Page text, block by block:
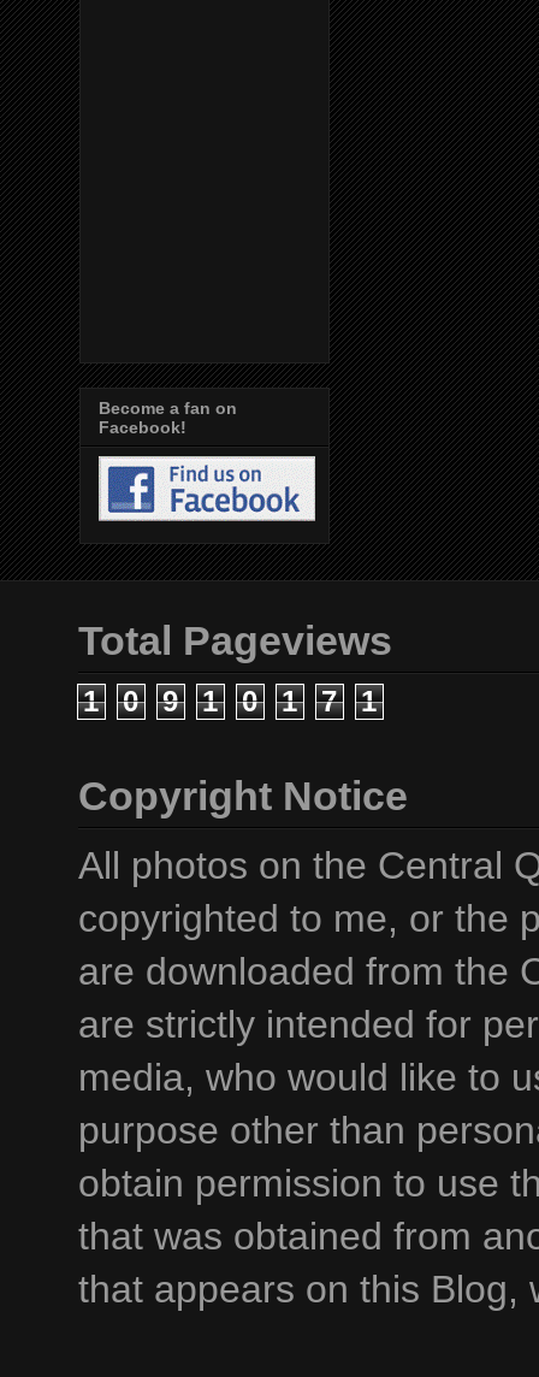
Become a fan on
Facebook!
Total Pageviews
1 0 9 1 0 1 7 1
Copyright Notice
All photos on the Central
copyrighted to me, or the
are downloaded from the
are strictly intended for
media, who would like to
purpose other than
obtain permission to use
that was obtained from
that appears on this Blog,